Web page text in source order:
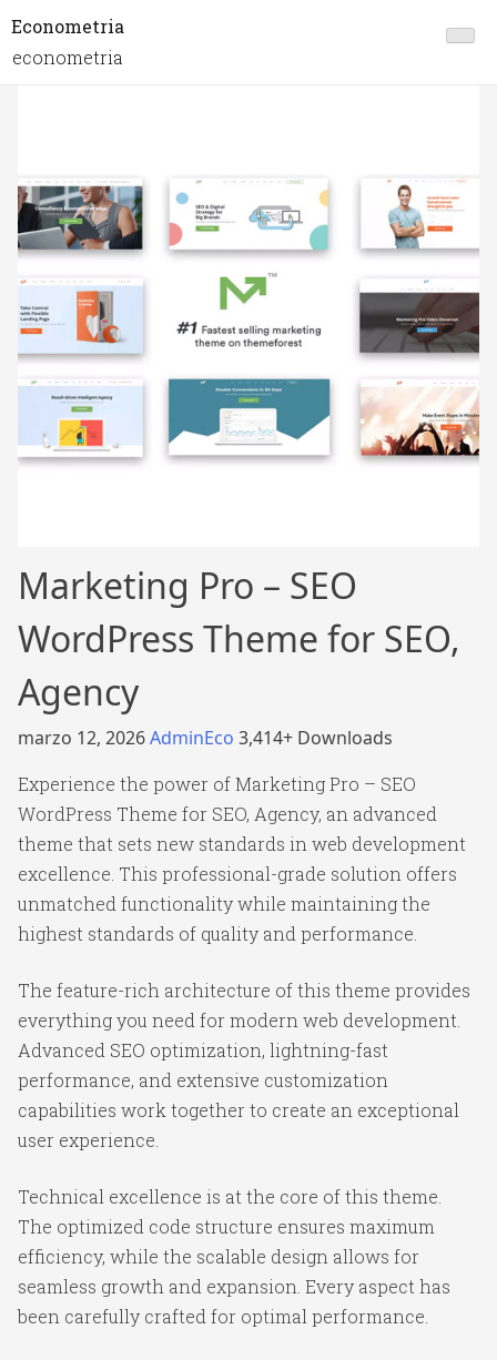
Econometria
econometria
Marketing Pro – SEO
WordPress Theme for SEO,
Agency
marzo 12, 2026AdminEco 3,414+ Downloads
Experience the power of Marketing Pro – SEO
WordPress Theme for SEO, Agency, an advanced
theme that sets new standards in web development
excellence. This professional-grade solution offers
unmatched functionality while maintaining the
highest standards of quality and performance.
The feature-rich architecture of this theme provides
everything you need for modern web development.
Advanced SEO optimization, lightning-fast
performance, and extensive customization
capabilities work together to create an exceptional
user experience.
Technical excellence is at the core of this theme.
The optimized code structure ensures maximum
efficiency, while the scalable design allows for
seamless growth and expansion. Every aspect has
been carefully crafted for optimal performance.